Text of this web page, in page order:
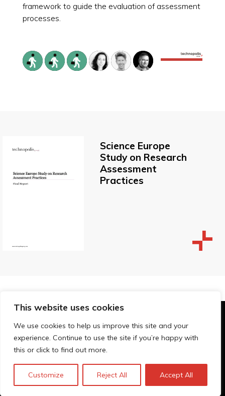
This website uses cookies
We use cookies to help us improve this site and your
experience. Continue to use the site if you’re happy with
this or click to find out more.
Customize Reject All Accept All
framework to guide the evaluation of assessment
processes.
Science Europe
Study on Research
Assessment
Practices
© Technopolis Group 2026.
Technopolis Group LTD is registered in the UK,
Company Number: 06576728, Address: 3 Pavilion
Privacy Policy